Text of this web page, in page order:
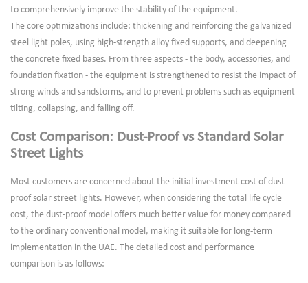
to comprehensively improve the stability of the equipment.
The core optimizations include: thickening and reinforcing the galvanized
steel light poles, using high-strength alloy fixed supports, and deepening
the concrete fixed bases. From three aspects - the body, accessories, and
foundation fixation - the equipment is strengthened to resist the impact of
strong winds and sandstorms, and to prevent problems such as equipment
tilting, collapsing, and falling off.
Cost Comparison: Dust-Proof vs Standard Solar
Street Lights
Most customers are concerned about the initial investment cost of dust-
proof solar street lights. However, when considering the total life cycle
cost, the dust-proof model offers much better value for money compared
to the ordinary conventional model, making it suitable for long-term
implementation in the UAE. The detailed cost and performance
comparison is as follows: